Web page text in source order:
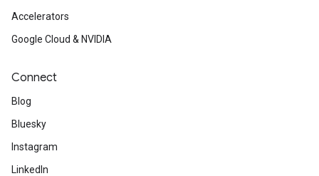
Accelerators
Google Cloud & NVIDIA
Connect
Blog
Bluesky
Instagram
LinkedIn